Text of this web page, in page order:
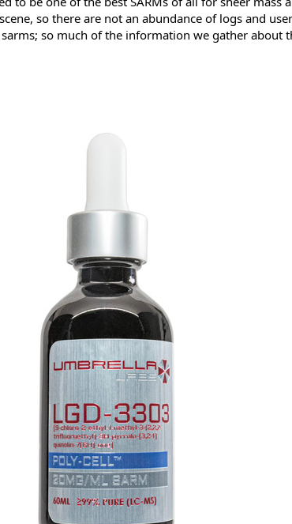
so there are not an abundance of logs and
so much of the information we gather